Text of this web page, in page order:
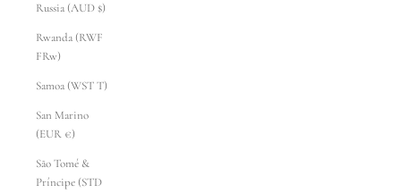
Russia (AUD $)
Rwanda (RWF
FRw)
Samoa (WST T)
San Marino
(EUR €)
São Tomé &
Príncipe (STD